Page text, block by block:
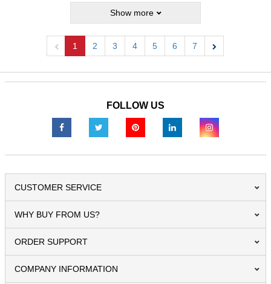
Show more
1 2 3 4 5 6
7
FOLLOW US
CUSTOMER SERVICE
WHY BUY FROM US?
ORDER SUPPORT
COMPANY INFORMATION